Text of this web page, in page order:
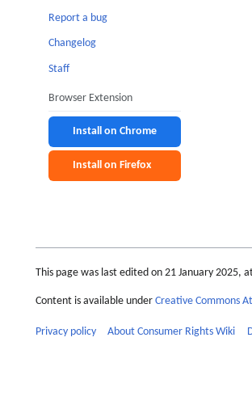
Report a bug
Changelog
Staff
Browser Extension
Install on Chrome
Install on Firefox
This page was last edited on 21 January 2025,
Content is available under Creative Commons
Privacy policy About Consumer Rights Wiki